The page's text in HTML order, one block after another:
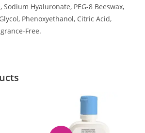
Sodium Hyaluronate, PEG-8 Beeswax,
Phenoxyethanol, Citric Acid,
Free.